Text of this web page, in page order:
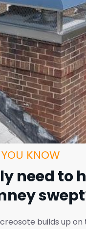
KNOW
need to
builds up on